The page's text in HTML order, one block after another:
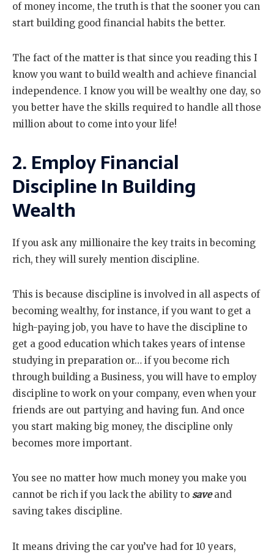
of money income, the truth is that the sooner you can
start building good financial habits the better.
The fact of the matter is that since you reading this I
know you want to build wealth and achieve financial
independence. I know you will be wealthy one day, so
you better have the skills required to handle all those
million about to come into your life!
2. Employ Financial
Discipline In Building
Wealth
If you ask any millionaire the key traits in becoming
rich, they will surely mention discipline.
This is because discipline is involved in all aspects of
becoming wealthy, for instance, if you want to get a
high-paying job, you have to have the discipline to
get a good education which takes years of intense
studying in preparation or… if you become rich
through building a Business, you will have to employ
discipline to work on your company, even when your
friends are out partying and having fun. And once
you start making big money, the discipline only
becomes more important.
You see no matter how much money you make you
cannot be rich if you lack the ability to saveand
saving takes discipline.
It means driving the car you’ve had for 10 years,